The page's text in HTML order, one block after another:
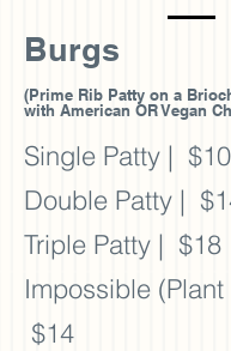
Burgs
(Prime Rib Patty on a
with American OR Vegan
Single Patty | $10
Double Patty |
Triple Patty | $18
Impossible (
$14